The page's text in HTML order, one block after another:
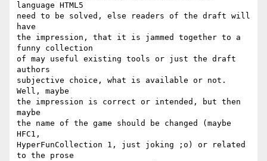
language HTML5
need to be solved, else readers of the draft will
have
the impression, that it is jammed together to a
funny collection
of may useful existing tools or just the draft
authors
subjective choice, what is available or not.
Well, maybe
the impression is correct or intended, but then
maybe
the name of the game should be changed (maybe
HFC1,
HyperFunCollection 1, just joking ;o) or related
to the prose